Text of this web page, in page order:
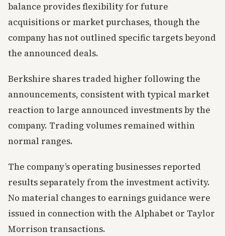
balance provides flexibility for future
acquisitions or market purchases, though the
company has not outlined specific targets beyond
the announced deals.
Berkshire shares traded higher following the
announcements, consistent with typical market
reaction to large announced investments by the
company. Trading volumes remained within
normal ranges.
The company’s operating businesses reported
results separately from the investment activity.
No material changes to earnings guidance were
issued in connection with the Alphabet or Taylor
Morrison transactions.